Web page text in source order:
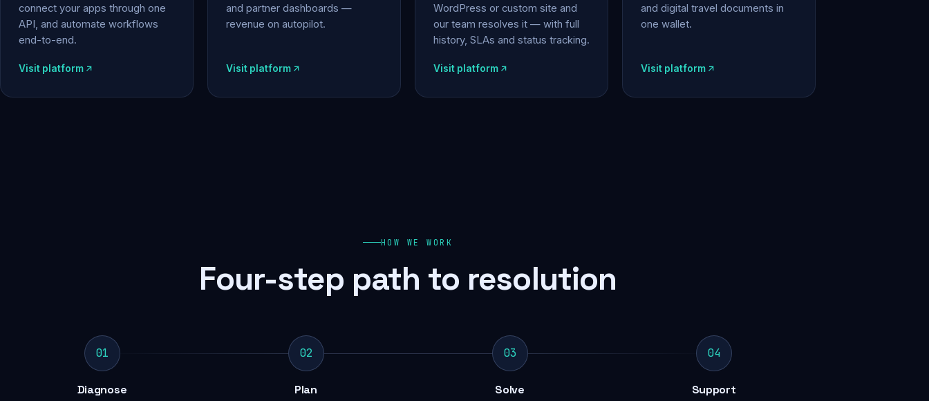
connect your apps through one
API, and automate workflows
end-to-end.
Visit platform
and partner dashboards —
revenue on autopilot.
Visit platform
WordPress or custom site and
our team resolves it — with full
history, SLAs and status tracking.
Visit platform
and digital travel documents in
one wallet.
Visit platform
HOW WE WORK
Four-step path to resolution
01
Diagnose
02
Plan
03
Solve
04
Support